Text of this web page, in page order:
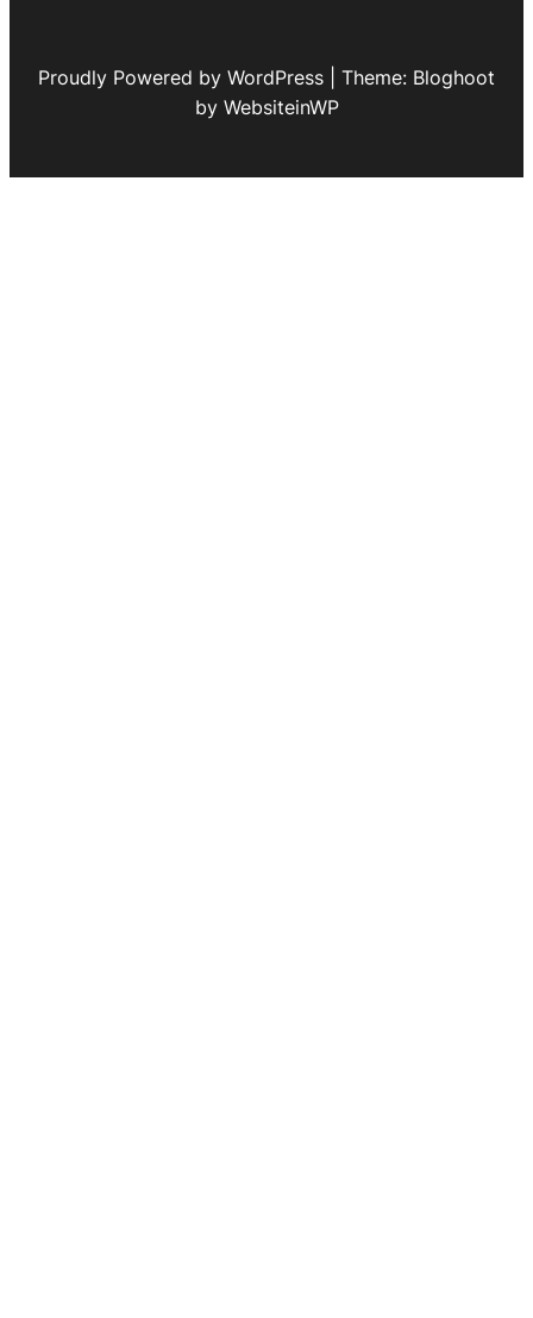
Proudly Powered by WordPress | Theme: Bloghoot
by WebsiteinWP